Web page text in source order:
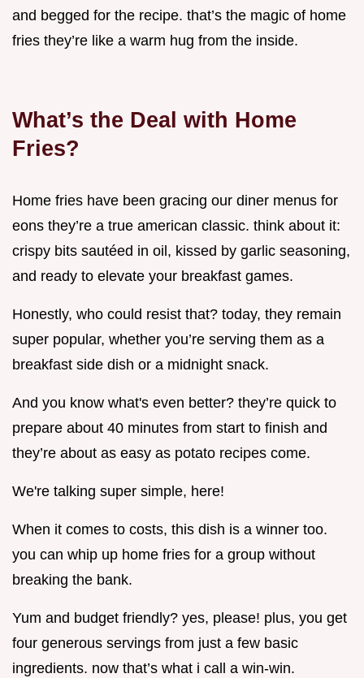
and begged for the recipe. that’s the magic of home
fries they’re like a warm hug from the inside.
What’s the Deal with Home
Fries?
Home fries have been gracing our diner menus for
eons they’re a true american classic. think about it:
crispy bits sautéed in oil, kissed by garlic seasoning,
and ready to elevate your breakfast games.
Honestly, who could resist that? today, they remain
super popular, whether you’re serving them as a
breakfast side dish or a midnight snack.
And you know what's even better? they’re quick to
prepare about 40 minutes from start to finish and
they’re about as easy as potato recipes come.
We're talking super simple, here!
When it comes to costs, this dish is a winner too.
you can whip up home fries for a group without
breaking the bank.
Yum and budget friendly? yes, please! plus, you get
four generous servings from just a few basic
ingredients. now that’s what i call a win-win.